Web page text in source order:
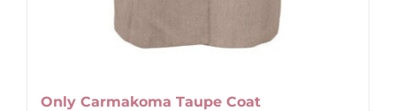
Only Carmakoma Taupe Coat